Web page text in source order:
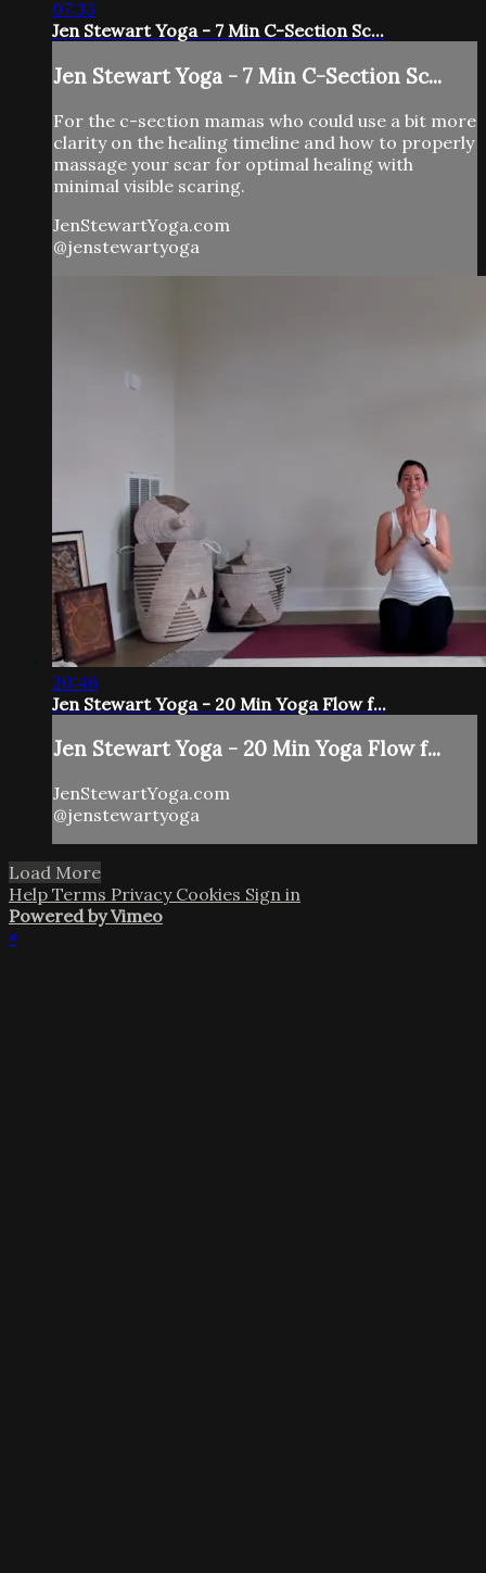
07:33
Jen Stewart Yoga - 7 Min C-Section Sc...
Jen Stewart Yoga - 7 Min C-Section Sc...
For the c-section mamas who could use a bit more
clarity on the healing timeline and how to properly
massage your scar for optimal healing with
minimal visible scaring.
JenStewartYoga.com
@jenstewartyoga
20:46
Jen Stewart Yoga - 20 Min Yoga Flow f...
Jen Stewart Yoga - 20 Min Yoga Flow f...
JenStewartYoga.com
@jenstewartyoga
Load More
Help Terms Privacy Cookies Sign in
Powered by Vimeo
×